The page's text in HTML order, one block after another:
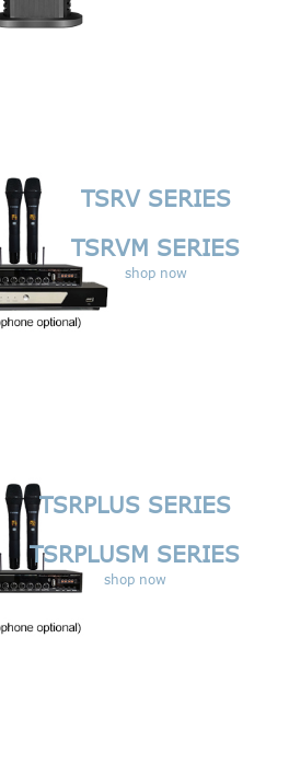
TSRV SERIES
TSRVM SERIES
shop now
TSRPLUS SERIES
TSRPLUSM SERIES
shop now